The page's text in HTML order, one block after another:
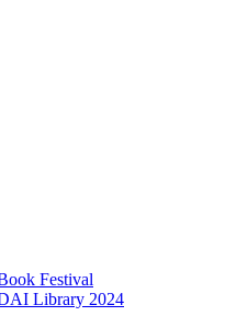
Festival
Library 2024